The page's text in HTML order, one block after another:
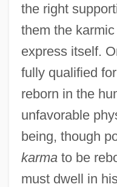
the right
them the
express itself.
fully qualified
reborn in the
unfavorable
being, though
karmato be
must dwell in